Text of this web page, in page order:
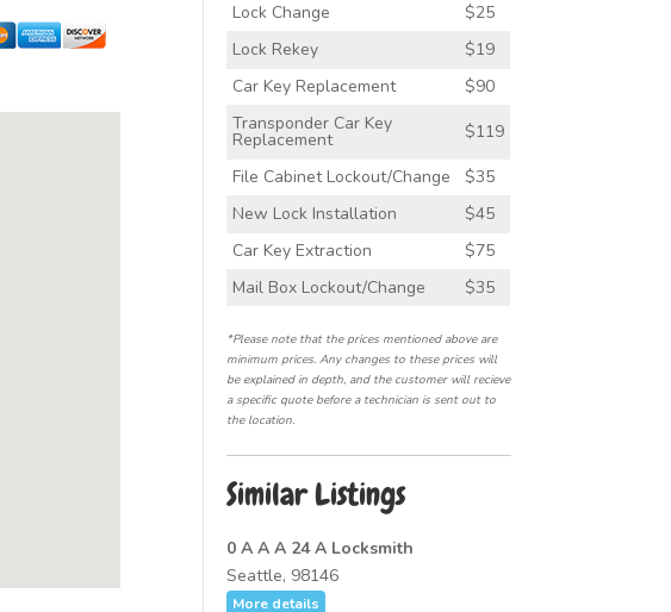
Lock Change
$25
Lock Rekey
$19
Car Key Replacement
$90
Transponder Car Key
Replacement
$119
File Cabinet Lockout/Change
$35
New Lock Installation
$45
Car Key Extraction
$75
Mail Box Lockout/Change
$35
*Please note that the prices mentioned above are
minimum prices. Any changes to these prices will
be explained in depth, and the customer will recieve
a specific quote before a technician is sent out to
the location.
Similar Listings
0 A A A 24 A Locksmith
Seattle, 98146
More details